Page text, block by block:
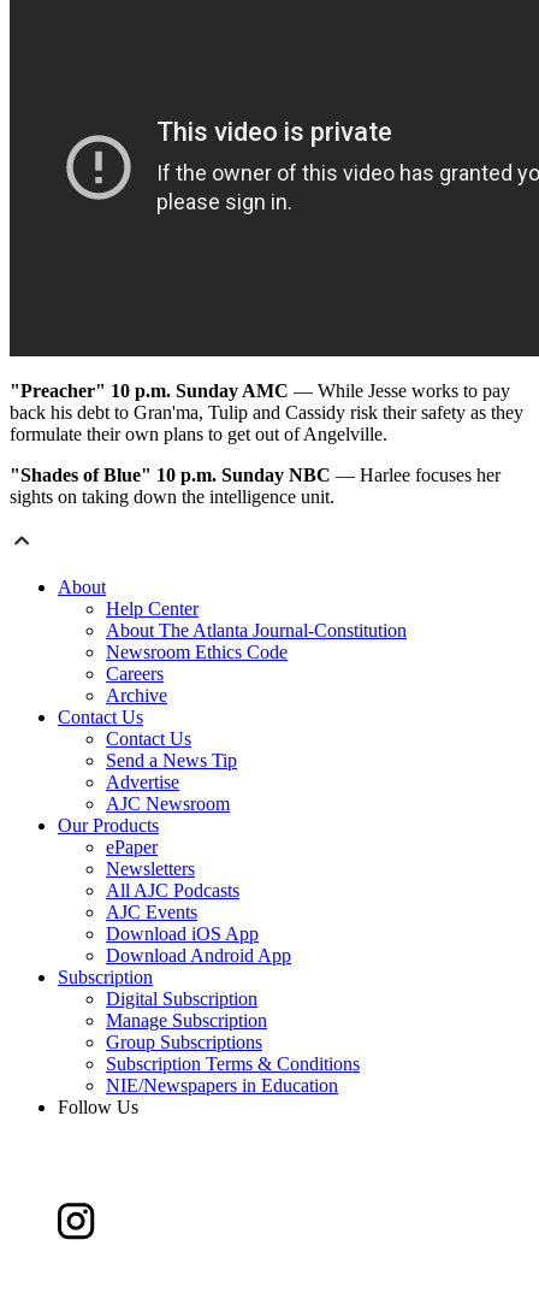
"Preacher" 10 p.m. Sunday AMC — While Jesse works to pay
back his debt to Gran'ma, Tulip and Cassidy risk their safety as they
formulate their own plans to get out of Angelville.
"Shades of Blue" 10 p.m. Sunday NBC — Harlee focuses her
sights on taking down the intelligence unit.
About
Help Center
About The Atlanta Journal-Constitution
Newsroom Ethics Code
Careers
Archive
Contact Us
Contact Us
Send a News Tip
Advertise
AJC Newsroom
Our Products
ePaper
Newsletters
All AJC Podcasts
AJC Events
Download iOS App
Download Android App
Subscription
Digital Subscription
Manage Subscription
Group Subscriptions
Subscription Terms & Conditions
NIE/Newspapers in Education
Follow Us